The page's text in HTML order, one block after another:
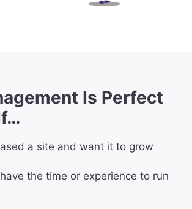
Is Perfect
a site and want it to grow
have the time or experience to run